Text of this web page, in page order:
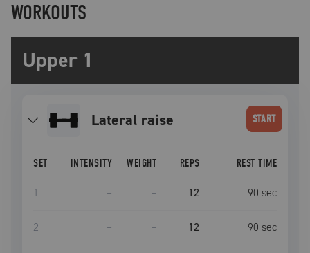
WORKOUTS
Upper 1
lateral raise START
SET INTENSITY WEIGHT REPS REST TIME
1 – – 12 90 sec
2 – – 12 90 sec